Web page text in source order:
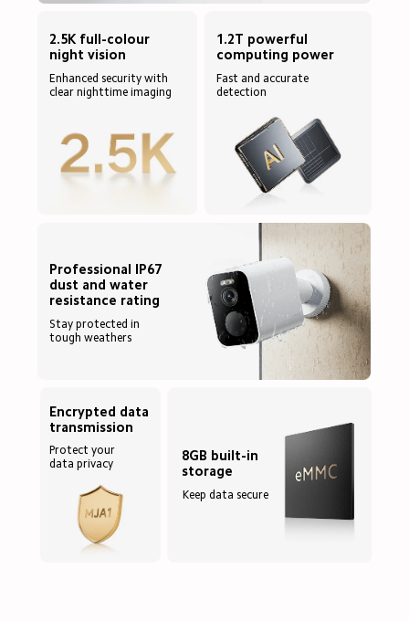
2.5K full-colour
Enhanced security with
clear nighttime imaging
1.2T powerful
computing power
Fast and accurate
detection
Professional IP67
dust and water
Stay protected in
tough weathers
Encrypted data
Protect your
data privacy
8GB built-in
Keep data secure